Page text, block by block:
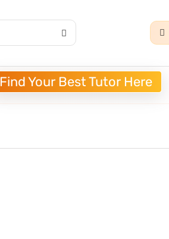
Find Your Best Tutor Here